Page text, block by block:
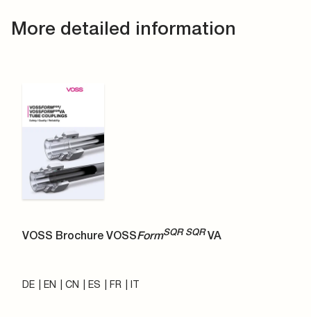
More detailed information
VOSS Brochure VOSSFormSQR SQRVA
DE EN CN ES FR IT